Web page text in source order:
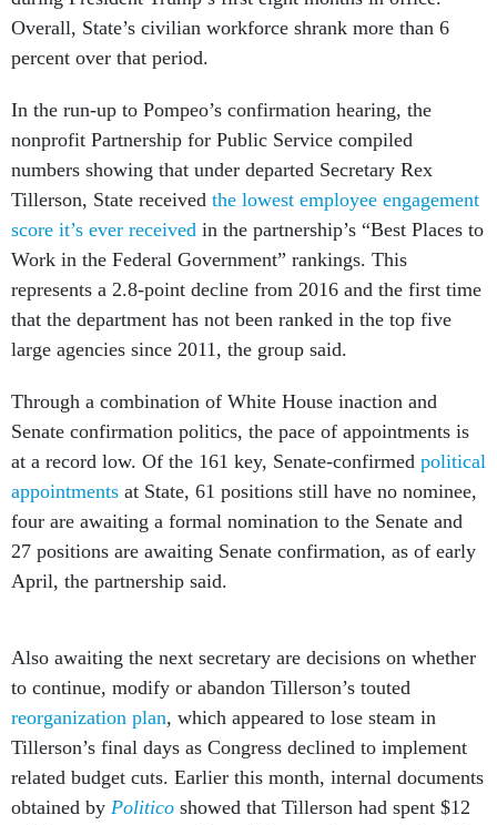
Overall, State’s civilian workforce shrank more than 6
percent over that period.
In the run-up to Pompeo’s confirmation hearing, the
nonprofit Partnership for Public Service compiled
numbers showing that under departed Secretary Rex
Tillerson, State received the lowest employee engagement
score it’s ever received in the partnership’s “Best Places to
Work in the Federal Government” rankings. This
represents a 2.8-point decline from 2016 and the first time
that the department has not been ranked in the top five
large agencies since 2011, the group said.
Through a combination of White House inaction and
Senate confirmation politics, the pace of appointments is
at a record low. Of the 161 key, Senate-confirmed political
appointments at State, 61 positions still have no nominee,
four are awaiting a formal nomination to the Senate and
27 positions are awaiting Senate confirmation, as of early
April, the partnership said.
Also awaiting the next secretary are decisions on whether
to continue, modify or abandon Tillerson’s touted
reorganization plan, which appeared to lose steam in
Tillerson’s final days as Congress declined to implement
related budget cuts. Earlier this month, internal documents
obtained by Politico showed that Tillerson had spent $12